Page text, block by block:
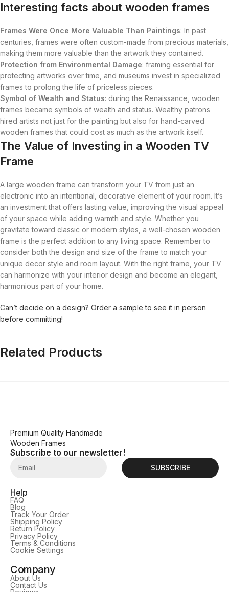
Interesting facts about wooden frames
Frames Were Once More Valuable Than Paintings: In past
centuries, frames were often custom-made from precious materials,
making them more valuable than the artwork they contained.
Protection from Environmental Damage: framing essential for
protecting artworks over time, and museums invest in specialized
frames to prolong the life of priceless pieces.
Symbol of Wealth and Status: during the Renaissance, wooden
frames became symbols of wealth and status. Wealthy patrons
hired artists not just for the painting but also for hand-carved
wooden frames that could cost as much as the artwork itself.
The Value of Investing in a Wooden TV
Frame
A large wooden frame can transform your TV from just an
electronic into an intentional, decorative element of your room. It’s
an investment that offers lasting value, improving the visual appeal
of your space while adding warmth and style. Whether you
gravitate toward classic or modern styles, a well-chosen wooden
frame is the perfect addition to any living space. Remember to
consider both the design and size of the frame to match your
unique decor style and room layout. With the right frame, your TV
can harmonize with your interior design and become an elegant,
harmonious part of your home.
Can’t decide on a design? Order a sample to see it in person
before committing!
Related Products
Premium Quality Handmade
Wooden Frames
Subscribe to our newsletter!
SUBSCRIBE
Help
FAQ
Blog
Track Your Order
Shipping Policy
Return Policy
Privacy Policy
Terms & Conditions
Cookie Settings
Company
About Us
Contact Us